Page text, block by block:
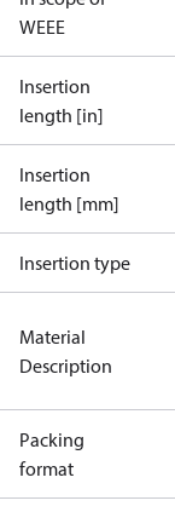
WEEE
Insertion
length [in]
Insertion
length [mm]
Insertion type
Material
Description
Packing
format